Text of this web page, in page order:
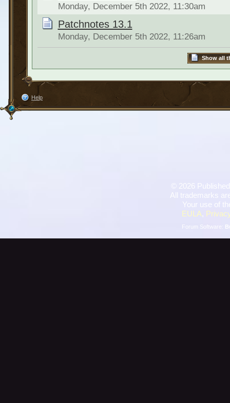
Monday, December 5th 2022, 11:30am
Patchnotes 13.1
Monday, December 5th 2022, 11:26am
Show all
Help
2026
All trademarks
Your use of
EULA
Forum Software: